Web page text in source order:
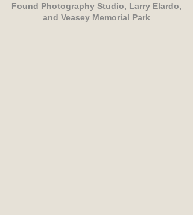
Found Photography Studio, Larry Elardo,
and Veasey Memorial Park